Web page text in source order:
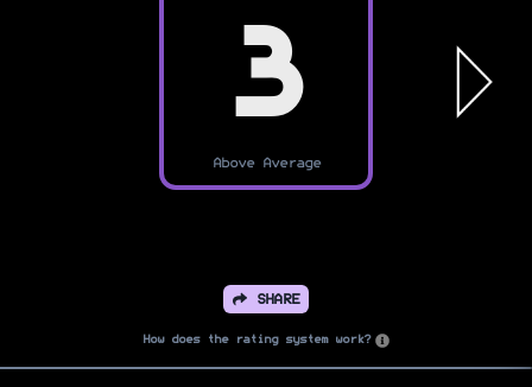
3
Above Average
SHARE
How does the rating system work?